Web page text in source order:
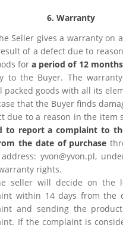
6. Warranty
gives a warranty on
of a defect due to
fora period of 12
to the Buyer. The
packed goods with all its
that the Buyer finds
due to a reason in the item
to report a complaint to
the date of purchase
yvon@yvon.pl,
rights.
will decide on the
within 14 days from the
and sending the
If the complaint is